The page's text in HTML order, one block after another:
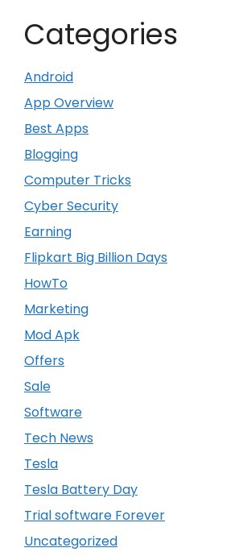
Categories
Android
App Overview
Best Apps
Blogging
Computer Tricks
Cyber Security
Earning
Flipkart Big Billion Days
HowTo
Marketing
Mod Apk
Offers
Sale
Software
Tech News
Tesla
Tesla Battery Day
Trial software Forever
Uncategorized